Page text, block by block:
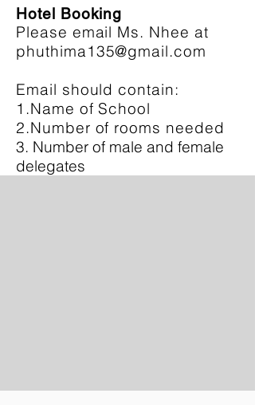
Hotel Booking
Please email Ms. Nhee at
phuthima135@gmail.com
Email should contain:
1.Name of School
2.Number of rooms needed
3. Number of male and female
delegates